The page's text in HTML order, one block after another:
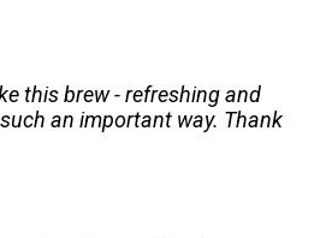
this brew - refreshing and
an important way. Thank